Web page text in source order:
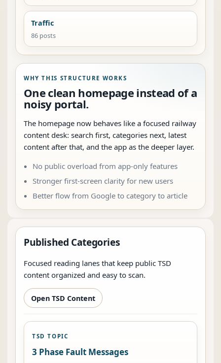
Traffic
86 posts
WHY THIS STRUCTURE WORKS
One clean homepage instead of a
noisy portal.
The homepage now behaves like a focused railway
content desk: search first, categories next, latest
content after that, and the app as the deeper layer.
No public overload from app-only features
Stronger first-screen clarity for new users
Better flow from Google to category to article
Published Categories
Focused reading lanes that keep public TSD
content organized and easy to scan.
Open TSD Content
TSD TOPIC
3 Phase Fault Messages